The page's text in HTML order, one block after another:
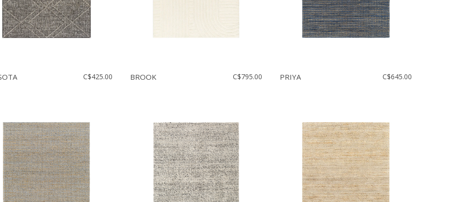
C$425.00 BROOK C$795.00 PRIYA C$645.00